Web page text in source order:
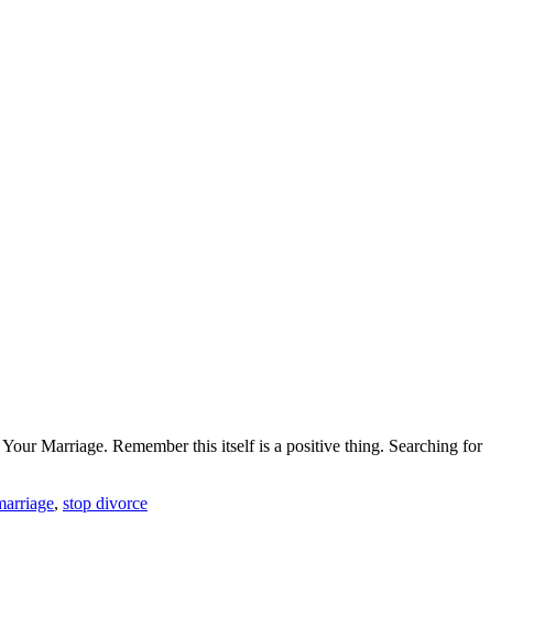
Marriage. Remember this itself is a positive thing. Searching for
, stop divorce